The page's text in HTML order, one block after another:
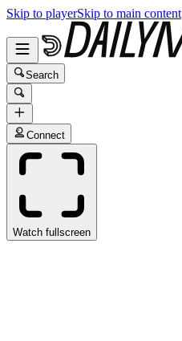
Skip to playerSkip to main content
Search
Connect
Watch fullscreen